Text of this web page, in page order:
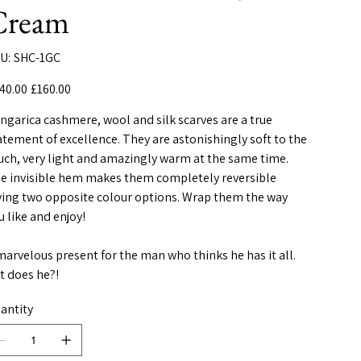
SKU
SHC-
SHC-1GC
price
£160.00
cashmere, wool and silk scarves are a true
of excellence. They are astonishingly soft to the
very light and amazingly warm at the same time.
invisible hem makes them completely reversible
two opposite colour options. Wrap them the way
like and enjoy!
present for the man who thinks he has it all.
does he?!